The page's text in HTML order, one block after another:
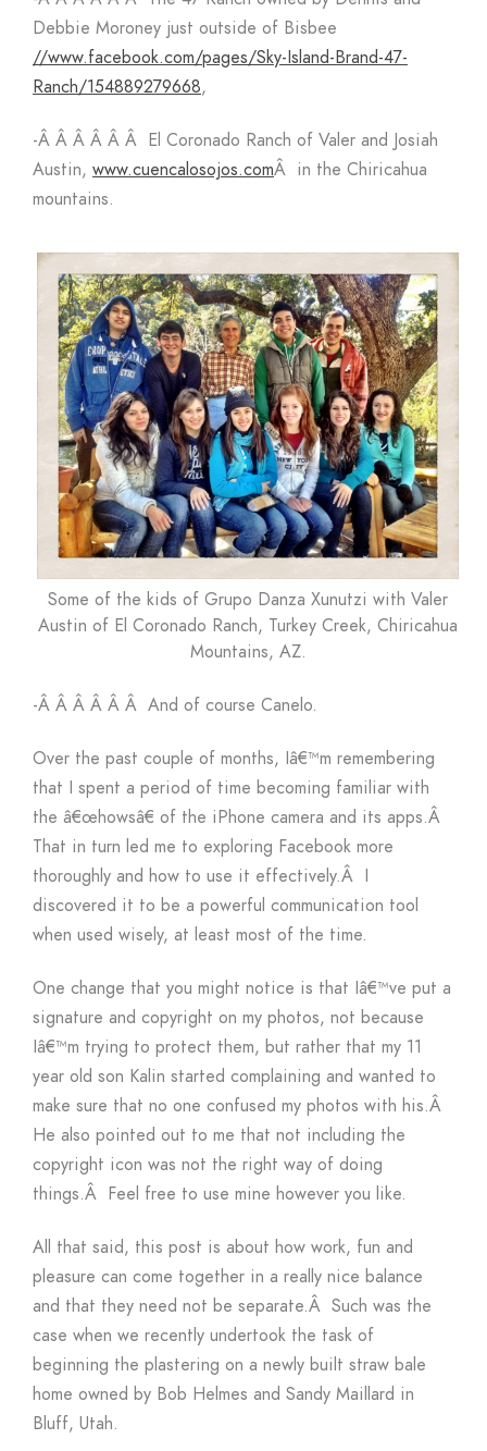
Debbie Moroney just outside of Bisbee
//www.facebook.com/pages/Sky-Island-Brand-47-
Ranch/154889279668,
-Â Â Â Â Â Â El Coronado Ranch of Valer and Josiah
Austin, www.cuencalosojos.comÂ in the Chiricahua
mountains.
Some of the kids of Grupo Danza Xunutzi with Valer
Austin of El Coronado Ranch, Turkey Creek, Chiricahua
Mountains, AZ.
-Â Â Â Â Â Â And of course Canelo.
Over the past couple of months, Iâ€™m remembering
that I spent a period of time becoming familiar with
the â€œhowsâ€ of the iPhone camera and its apps.Â
That in turn led me to exploring Facebook more
thoroughly and how to use it effectively.Â I
discovered it to be a powerful communication tool
when used wisely, at least most of the time.
One change that you might notice is that Iâ€™ve put a
signature and copyright on my photos, not because
Iâ€™m trying to protect them, but rather that my 11
year old son Kalin started complaining and wanted to
make sure that no one confused my photos with his.Â
He also pointed out to me that not including the
copyright icon was not the right way of doing
things.Â Feel free to use mine however you like.
All that said, this post is about how work, fun and
pleasure can come together in a really nice balance
and that they need not be separate.Â Such was the
case when we recently undertook the task of
beginning the plastering on a newly built straw bale
home owned by Bob Helmes and Sandy Maillard in
Bluff, Utah.